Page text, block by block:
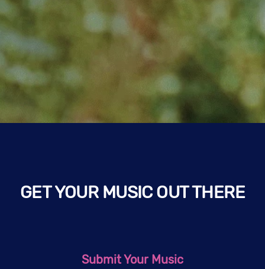
GET YOUR MUSIC OUT THERE
Submit Your Music